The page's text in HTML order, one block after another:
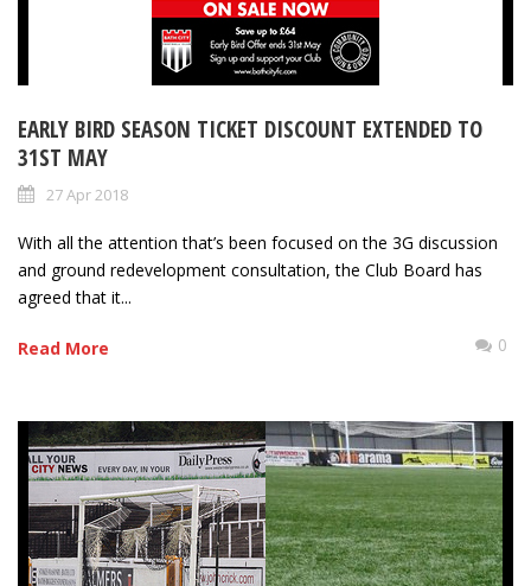
EARLY BIRD SEASON TICKET DISCOUNT EXTENDED TO
31ST MAY
27 Apr 2018
With all the attention that’s been focused on the 3G discussion
and ground redevelopment consultation, the Club Board has
agreed that it...
Read More 0